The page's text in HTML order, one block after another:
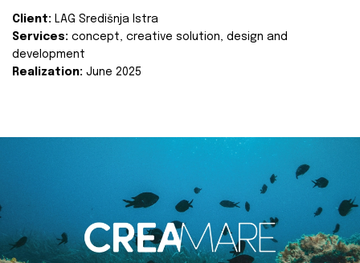
Client: LAG Središnja Istra
Services: concept, creative solution, design and
development
Realization: June 2025